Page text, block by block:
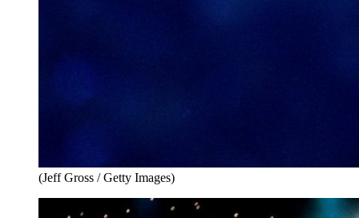
(Jeff Gross / Getty Images)